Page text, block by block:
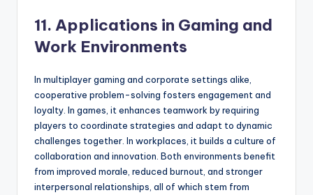
11. Applications in Gaming and
Work Environments
In multiplayer gaming and corporate settings alike,
cooperative problem-solving fosters engagement and
loyalty. In games, it enhances teamwork by requiring
players to coordinate strategies and adapt to dynamic
challenges together. In workplaces, it builds a culture of
collaboration and innovation. Both environments benefit
from improved morale, reduced burnout, and stronger
interpersonal relationships, all of which stem from